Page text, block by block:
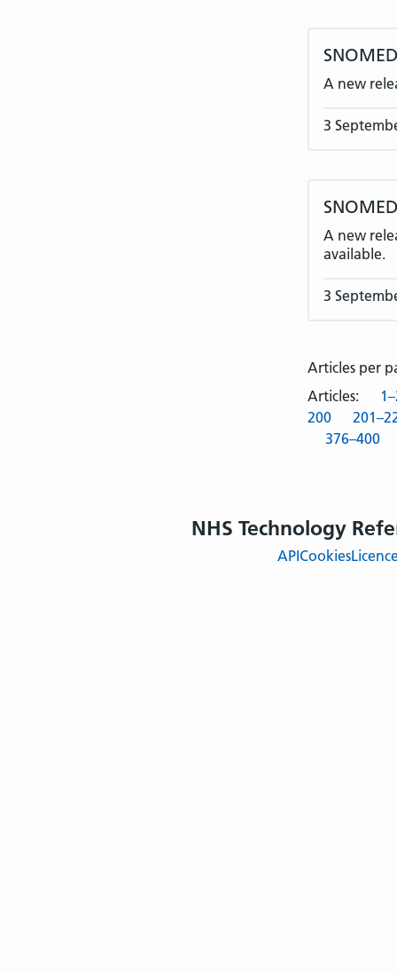
A new
3
A new
available.
3
Articles per
Articles:
200
376–400
NHS Technology
APICookies